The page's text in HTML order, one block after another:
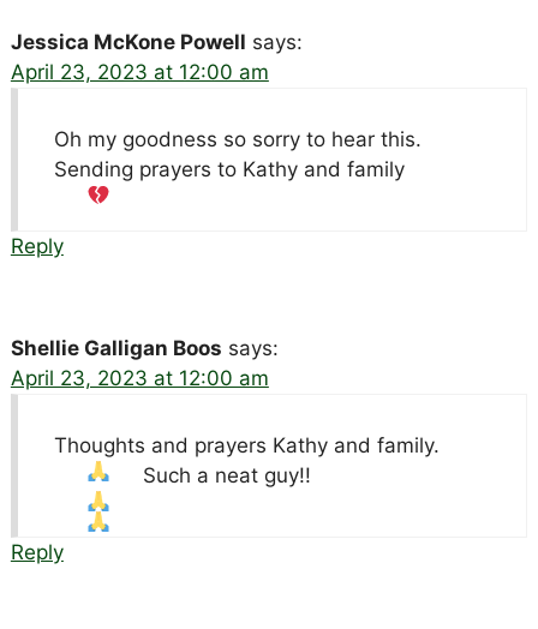
Jessica McKone Powell says:
April 23, 2023 at 12:00 am
Oh my goodness so sorry to hear this.
Sending prayers to Kathy and family
Reply
Shellie Galligan Boos says:
April 23, 2023 at 12:00 am
Thoughts and prayers Kathy and family.
Such a neat guy!!
Reply